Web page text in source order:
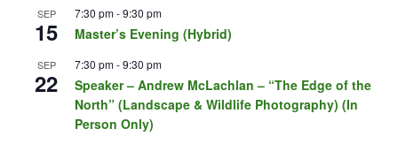
SEP
15
7:30 pm-9:30 pm
Master’s Evening (Hybrid)
SEP
22
7:30 pm-9:30 pm
Speaker – Andrew McLachlan – “The Edge of the
North” (Landscape & Wildlife Photography) (In
Person Only)